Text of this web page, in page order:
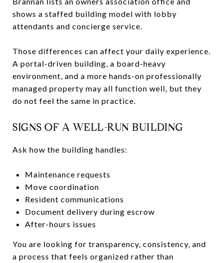
shows a staffed building model with lobby
attendants and concierge service.
Those differences can affect your daily experience.
A portal-driven building, a board-heavy
environment, and a more hands-on professionally
managed property may all function well, but they
do not feel the same in practice.
SIGNS OF A WELL-RUN BUILDING
Ask how the building handles:
Maintenance requests
Move coordination
Resident communications
Document delivery during escrow
After-hours issues
You are looking for transparency, consistency, and
a process that feels organized rather than